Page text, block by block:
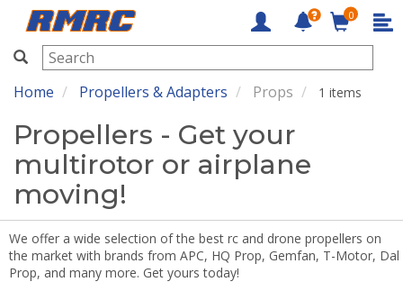
RMRC
0
Home Propellers & Adapters Props 1 items
Propellers - Get your
multirotor or airplane
moving!
We offer a wide selection of the best rc and drone propellers on
the market with brands from APC, HQ Prop, Gemfan, T-Motor, Dal
Prop, and many more. Get yours today!